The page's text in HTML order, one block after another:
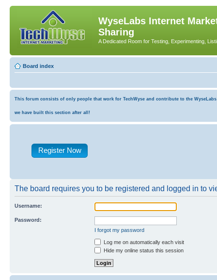
WyseLabs Internet
Sharing
A Dedicated Room for Testing, Experimenting,
Board index
This forum consists of only people that work for TechWyse and contribute to the
we have built this section after all!
Register Now
The board requires you to be registered and logged in to
Username:
Password:
I forgot my password
Log me on automatically each visit
Hide my online status this session